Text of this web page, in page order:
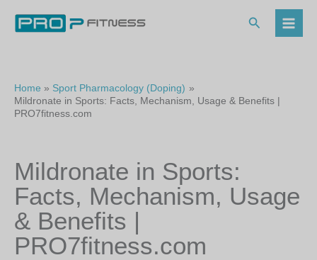
content
Search
Home
Sport Pharmacology (Doping)
Mildronate in Sports: Facts, Mechanism, Usage & Benefits |
PRO7fitness.com
Mildronate in Sports:
Facts, Mechanism, Usage
& Benefits |
PRO7fitness.com